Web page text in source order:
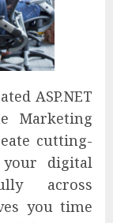
ASP.NET
Marketing
cutting-
your digital
across
you time